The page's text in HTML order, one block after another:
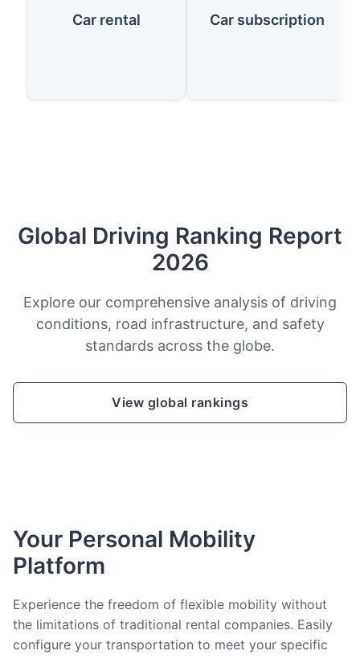
Car rental Car subscription
Global Driving Ranking Report
2026
Explore our comprehensive analysis of driving
conditions, road infrastructure, and safety
standards across the globe.
View global rankings
Your Personal Mobility
Platform
Experience the freedom of flexible mobility without
the limitations of traditional rental companies. Easily
configure your transportation to meet your specific